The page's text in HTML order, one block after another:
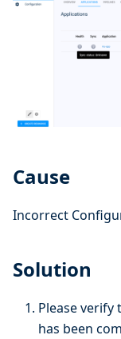
Cause
Incorrect
Solution
Please verify
has been